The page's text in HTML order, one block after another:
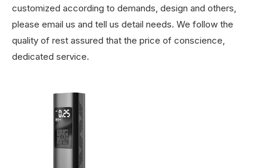
customized according to demands, design and others,
please email us and tell us detail needs. We follow the
quality of rest assured that the price of conscience,
dedicated service.